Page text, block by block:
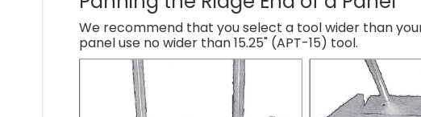
We recommend that you select a tool wider than
panel use no wider than 15.25" (APT-15) tool.